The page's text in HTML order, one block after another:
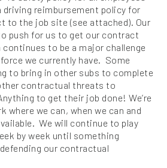
reimbursement policy for
to the job site (see attached). Our
push for us to get our contract
to be a major challenge
we currently have. Some
to bring in other subs to complete
contractual threats to
to get their job done! We’re
where we can, when we can and
We will continue to play
by week until something
our contractual